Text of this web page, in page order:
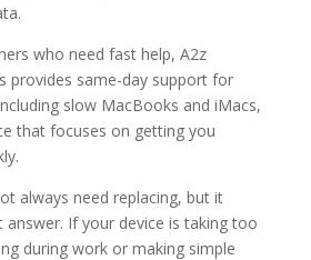
who need fast help, A2z
provides same-day support for
slow MacBooks and iMacs,
that focuses on getting you
always need replacing, but it
answer. If your device is taking too
during work or making simple